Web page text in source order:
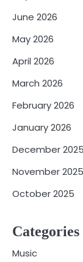
June 2026
May 2026
April 2026
March 2026
February 2026
January 2026
December 2025
November 2025
October 2025
Categories
Music